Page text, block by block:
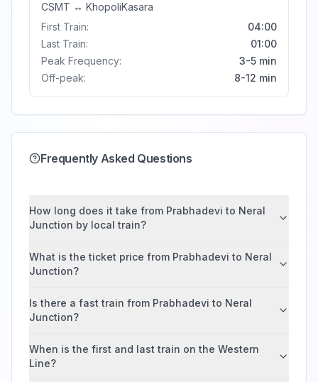
CSMT ↔ KhopoliKasara
First Train:
04:00
Last Train:
01:00
Peak Frequency:
3-5 min
Off-peak:
8-12 min
Frequently Asked Questions
How long does it take from Prabhadevi to Neral
Junction by local train?
What is the ticket price from Prabhadevi to Neral
Junction?
Is there a fast train from Prabhadevi to Neral
Junction?
When is the first and last train on the Western
Line?